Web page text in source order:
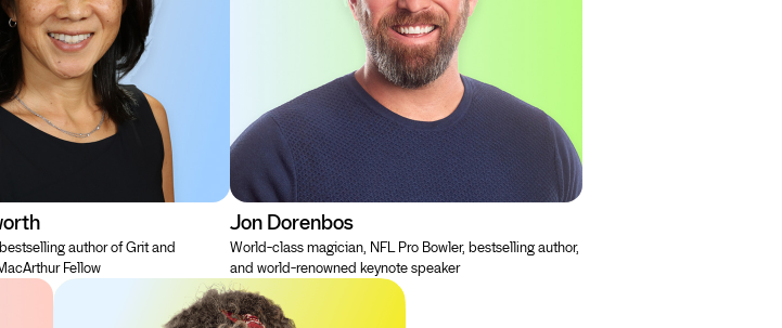
author of Grit and
Fellow
Jon Dorenbos
World-class magician, NFL Pro Bowler, bestselling author,
and world-renowned keynote speaker